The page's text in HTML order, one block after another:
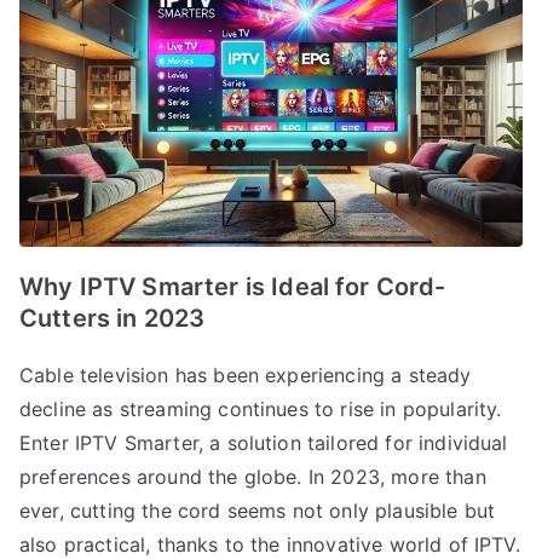
Why IPTV Smarter is Ideal for Cord-
Cutters in 2023
Cable television has been experiencing a steady
decline as streaming continues to rise in popularity.
Enter IPTV Smarter, a solution tailored for individual
preferences around the globe. In 2023, more than
ever, cutting the cord seems not only plausible but
also practical, thanks to the innovative world of IPTV.